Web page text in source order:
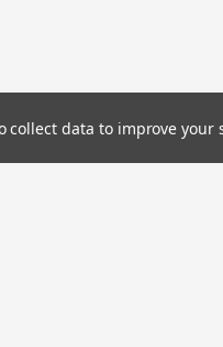
collect data to improve your